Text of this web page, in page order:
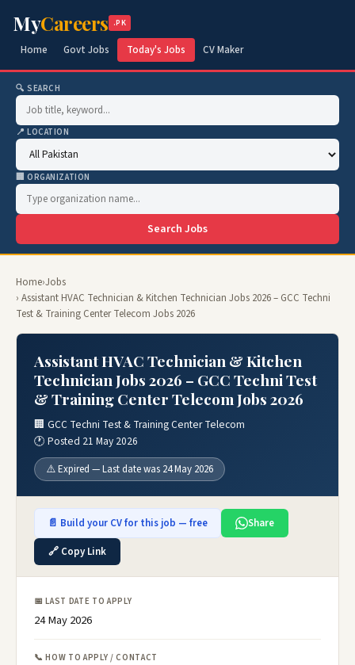
MyCareers .PK
Home Govt Jobs Today's Jobs CV Maker
🔍 SEARCH
📍 LOCATION
🏢 ORGANIZATION
Search Jobs
Home›Jobs
› Assistant HVAC Technician & Kitchen Technician Jobs 2026 – GCC Techni
Test & Training Center Telecom Jobs 2026
Assistant HVAC Technician & Kitchen
Technician Jobs 2026 – GCC Techni Test
& Training Center Telecom Jobs 2026
🏢 GCC Techni Test & Training Center Telecom
🕐 Posted 21 May 2026
⚠️ Expired — Last date was 24 May 2026
📄 Build your CV for this job — free
Share
🔗 Copy Link
📅 LAST DATE TO APPLY
24 May 2026
📞 HOW TO APPLY / CONTACT